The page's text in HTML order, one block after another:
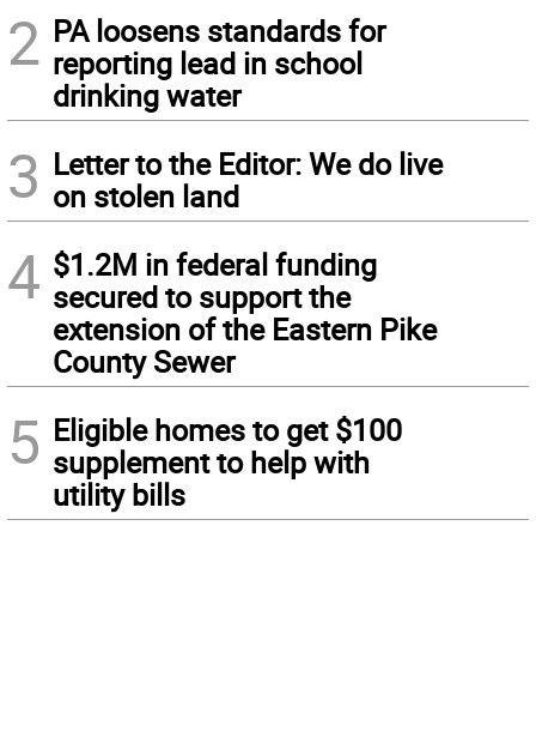
2 PA loosens standards for
reporting lead in school
drinking water
3 Letter to the Editor: We do live
on stolen land
4 $1.2M in federal funding
secured to support the
extension of the Eastern Pike
County Sewer
5 Eligible homes to get $100
supplement to help with
utility bills